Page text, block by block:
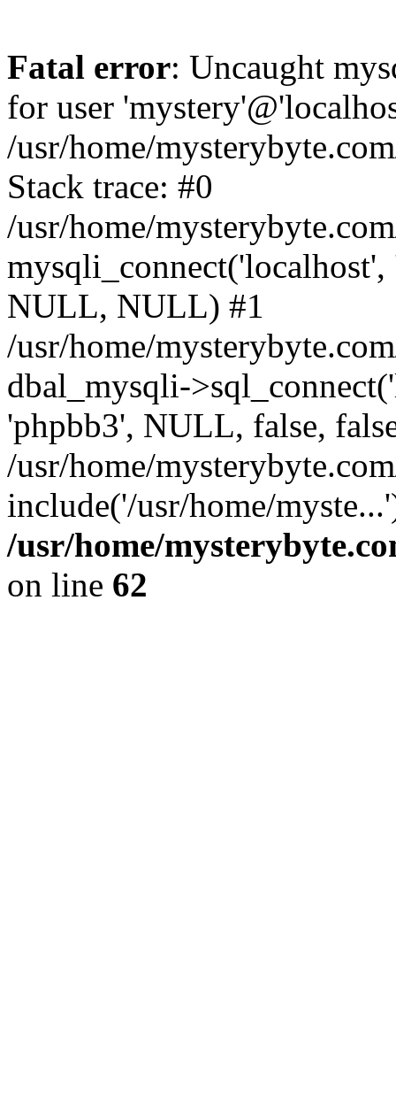
Fatal error: Uncaught
for user
/usr/home/
Stack trace: #0
/usr/home/
NULL, NULL) #1
/usr/home/
dbal_mysqli-
'phpbb3', NULL, false,
/usr/home/
include('/usr/home/
/usr/home/
on line 62